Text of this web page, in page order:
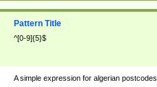
Pattern Title
^[0-9]{5}$
A simple expression for algerian postcodes